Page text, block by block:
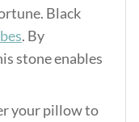
Black
. By
stone enables
your pillow to